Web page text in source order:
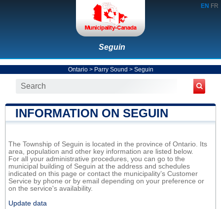
EN FR
Seguin
Ontario> Parry Sound > Seguin
INFORMATION ON SEGUIN
The Township of Seguin is located in the province of Ontario. Its
area, population and other key information are listed below.
For all your administrative procedures, you can go to the
municipal building of Seguin at the address and schedules
indicated on this page or contact the municipality’s Customer
Service by phone or by email depending on your preference or
on the service's availability.
Update data